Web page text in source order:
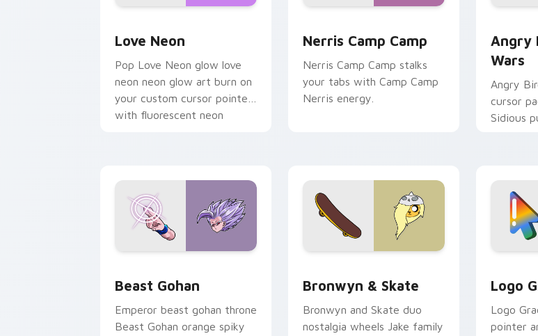
Love Neon
Pop Love Neon glow love
neon neon glow art burn on
your custom cursor pointer
with fluorescent neon
Nerris Camp Camp
Nerris Camp Camp stalks
your tabs with Camp Camp
Nerris energy.
Angry
Wars
Angry
cursor
Sidious
Beast Gohan
Emperor beast gohan throne
Beast Gohan orange spiky
Bronwyn & Skate
Bronwyn and Skate duo
nostalgia wheels Jake family
Logo
Logo
pointer